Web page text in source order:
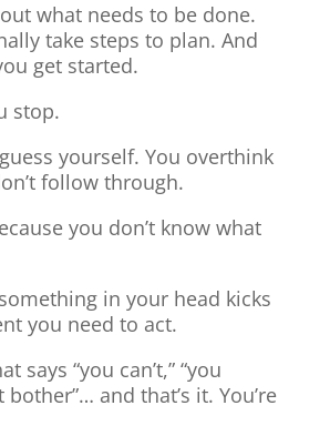
what needs to be done.
take steps to plan. And
get started.
stop.
yourself. You overthink
follow through.
you don’t know what
in your head kicks
you need to act.
says “you can’t,” “you
bother”… and that’s it. You’re